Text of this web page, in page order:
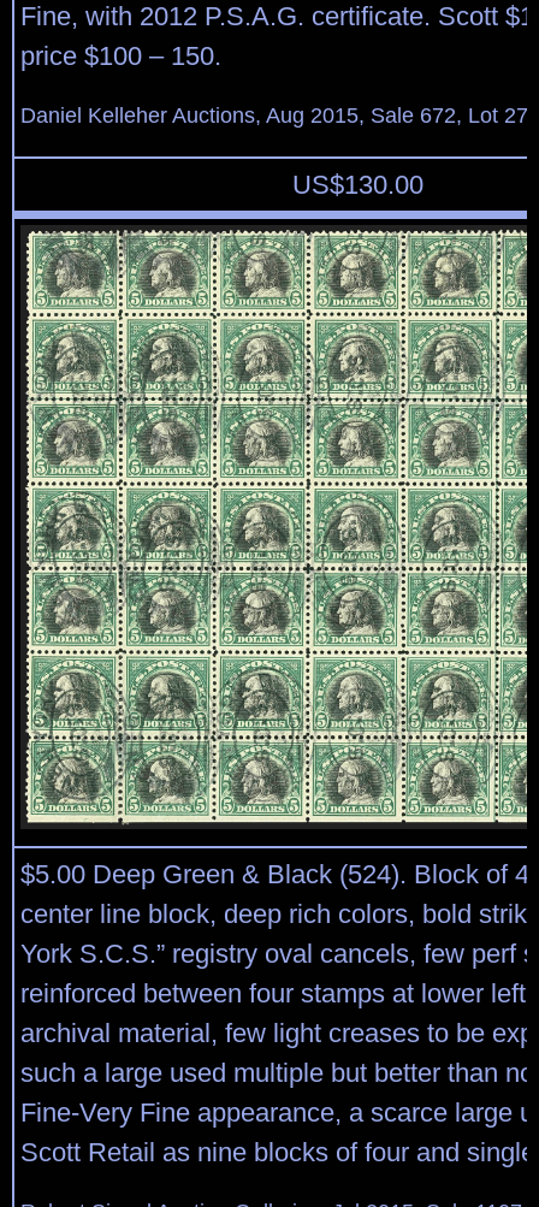
Fine, with 2012 P.S.A.G. certificate. Scott
price $100 – 150.
Daniel Kelleher Auctions, Aug 2015, Sale 672, Lot
US$130.00
$5.00 Deep Green & Black (524). Block of
center line block, deep rich colors, bold
York S.C.S.” registry oval cancels, few perf
reinforced between four stamps at lower left
archival material, few light creases to be
such a large used multiple but better than
Fine-Very Fine appearance, a scarce large
Scott Retail as nine blocks of four and